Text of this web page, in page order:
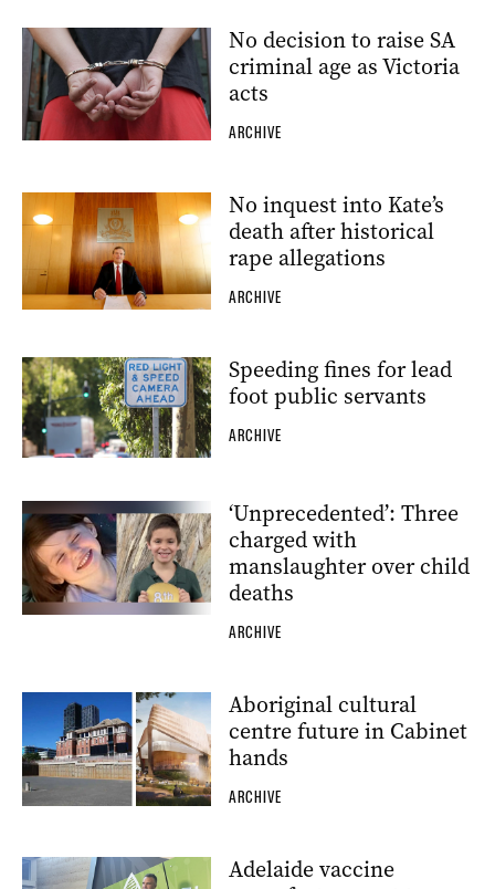
No decision to raise SA
criminal age as Victoria
acts
ARCHIVE
No inquest into Kate’s
death after historical
rape allegations
ARCHIVE
Speeding fines for lead
foot public servants
ARCHIVE
‘Unprecedented’: Three
charged with
manslaughter over child
deaths
ARCHIVE
Aboriginal cultural
centre future in Cabinet
hands
ARCHIVE
Adelaide vaccine